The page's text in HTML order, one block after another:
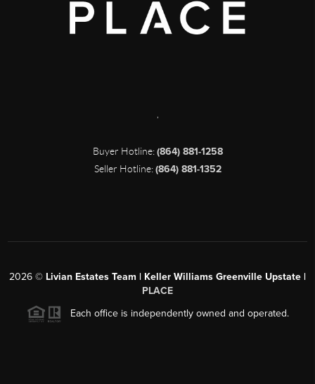
Buyer Hotline:(864) 881-1258
Seller Hotline:(864) 881-1352
2026 © Livian Estates Team | Keller Williams Greenville Upstate |
PLACE
Each office is independently owned and operated.